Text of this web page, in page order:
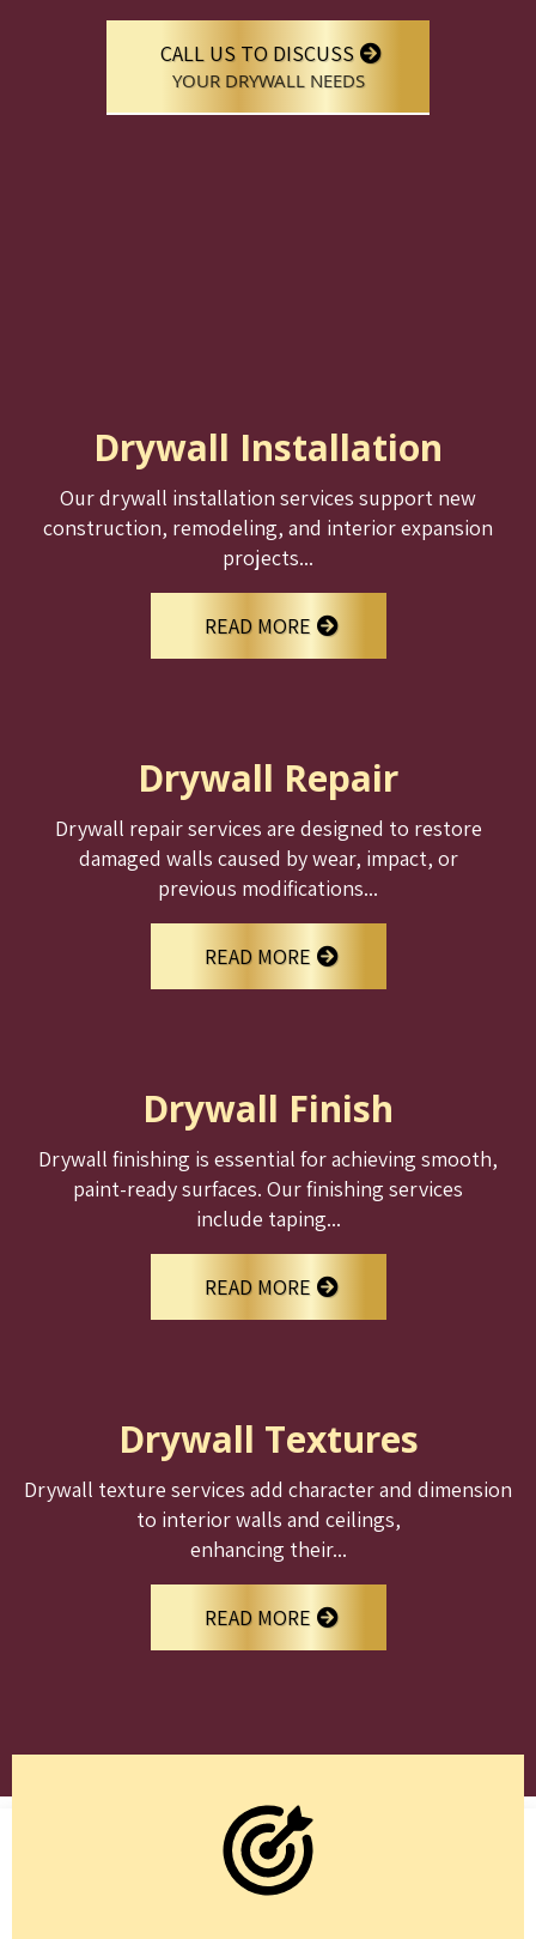
CALL US TO DISCUSS
YOUR DRYWALL NEEDS
Drywall Installation
Our drywall installation services support new
construction, remodeling, and interior expansion
projects...
READ MORE
Drywall Repair
Drywall repair services are designed to restore
damaged walls caused by wear, impact, or
previous modifications...
READ MORE
Drywall Finish
Drywall finishing is essential for achieving smooth,
paint-ready surfaces. Our finishing services
include taping...
READ MORE
Drywall Textures
Drywall texture services add character and dimension
to interior walls and ceilings,
enhancing their...
READ MORE